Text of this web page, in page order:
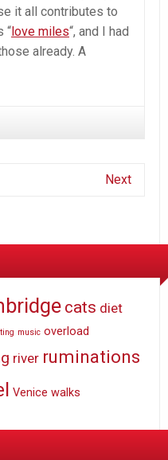
it all contributes to
“love miles“, and I had
already. A
Next
cats diet
music overload
river ruminations
Venice walks